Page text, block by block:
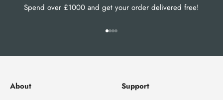
Spend over £1000 and get your order delivered free!
About
Support